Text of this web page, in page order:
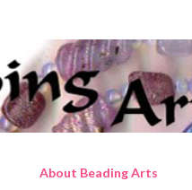
About Beading Arts